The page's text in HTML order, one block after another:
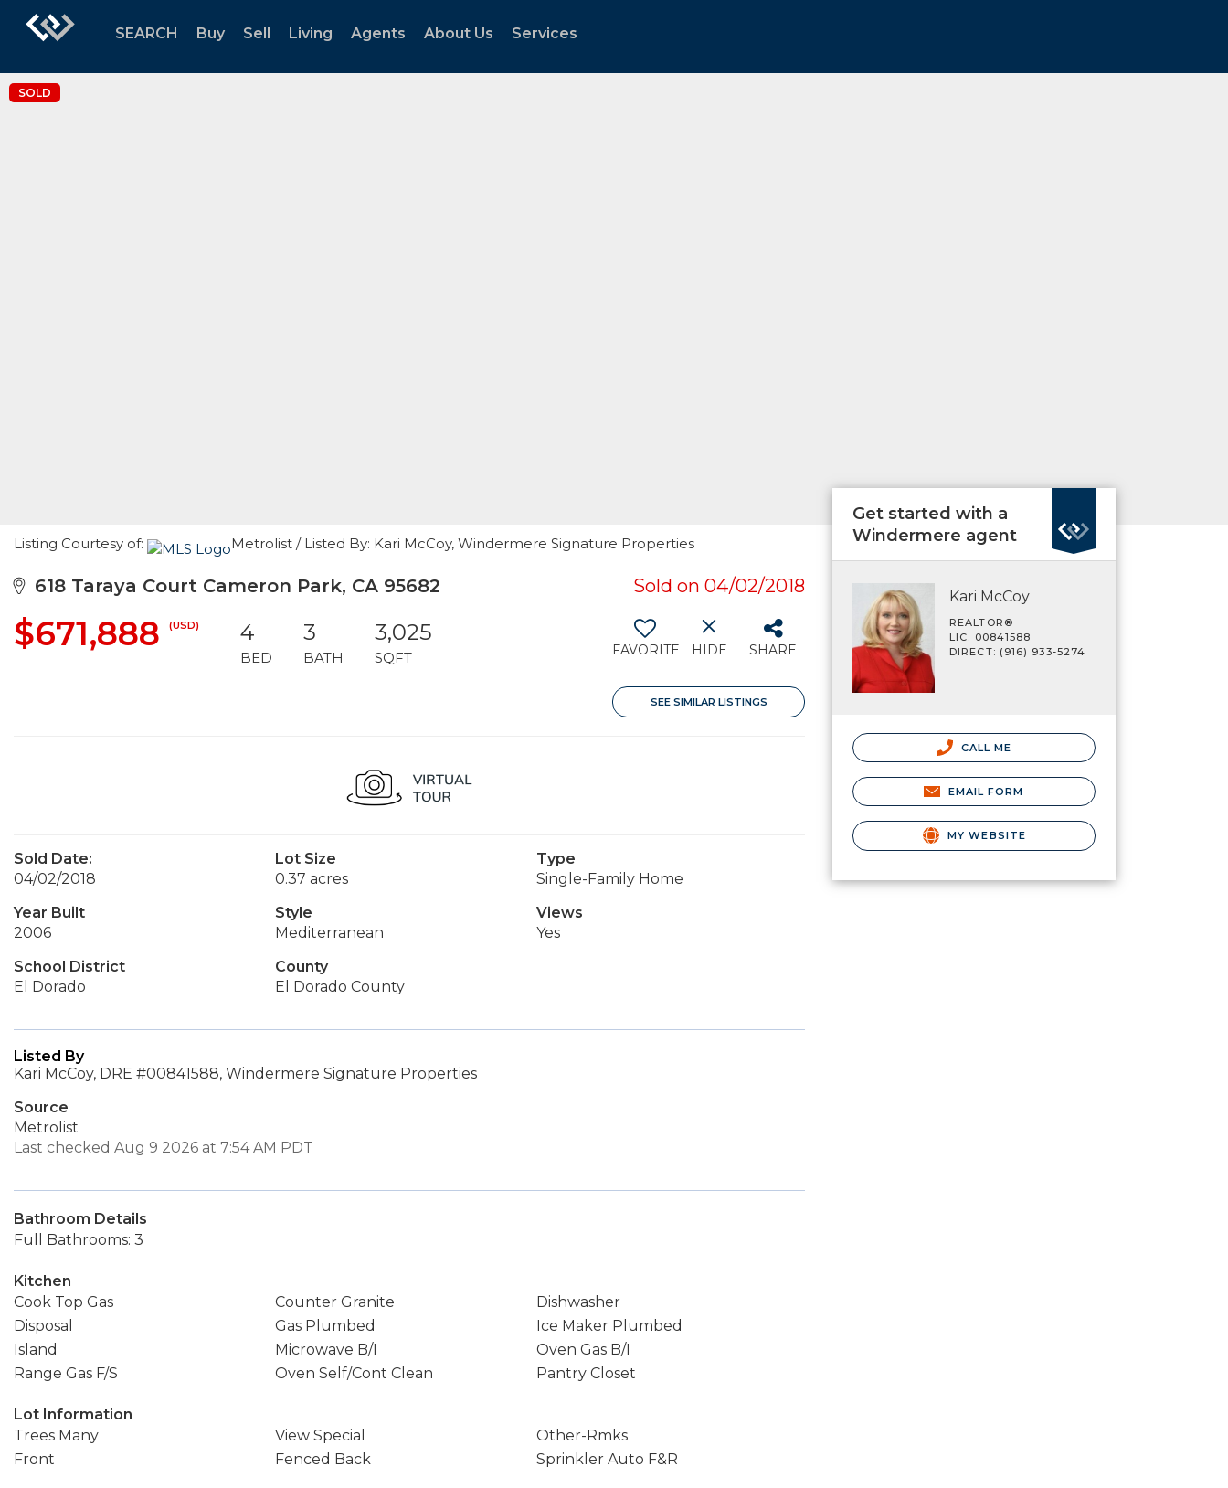
SEARCH Buy Sell Living Agents About Us Services
SOLD
Listing Courtesy of: Metrolist / Listed By: Kari McCoy, Windermere Signature Properties
618 Taraya Court Cameron Park, CA 95682 Sold on 04/02/2018
$671,888 (USD) 4
BED
3
BATH
3,025
SQFT FAVORITE HIDE SHARE
SEE SIMILAR LISTINGS
Sold Date:
04/02/2018
Lot Size
0.37 acres
Type
Single-Family Home
Year Built
2006
Style
Mediterranean
Views
Yes
School District
El Dorado
County
El Dorado County
Listed By
Kari McCoy, DRE #00841588, Windermere Signature Properties
Source
Metrolist
Last checked Aug 9 2026 at 7:54 AM PDT
Bathroom Details
Full Bathrooms: 3
Kitchen
Cook Top Gas
Counter Granite
Dishwasher
Disposal
Gas Plumbed
Ice Maker Plumbed
Island
Microwave B/I
Oven Gas B/I
Range Gas F/S
Oven Self/Cont Clean Pantry Closet
Lot Information
Trees Many
View Special
Other-Rmks
Front
Fenced Back Sprinkler Auto F&R
Get started with a
Windermere agent
Kari McCoy
REALTOR®
LIC. 00841588
DIRECT: (916) 933-5274
CALL ME
EMAIL FORM
MY WEBSITE